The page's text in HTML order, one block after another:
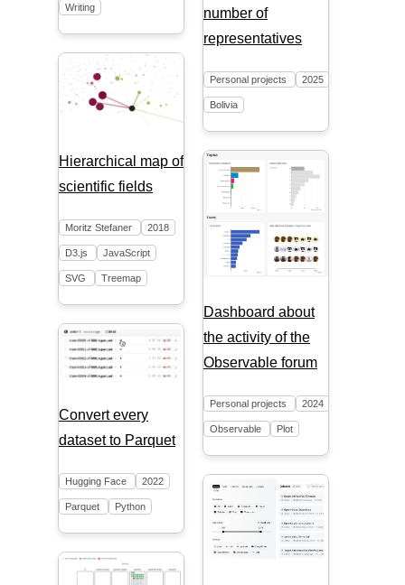
Writing
Hierarchical map of
scientific fields
Moritz Stefaner 2018
D3.js JavaScript
SVG Treemap
Convert every
dataset to Parquet
Hugging Face 2022
Parquet Python
number of
representatives
Personal projects 2025
Bolivia
Dashboard about
the activity of the
Observable forum
Personal projects 2024
Observable Plot